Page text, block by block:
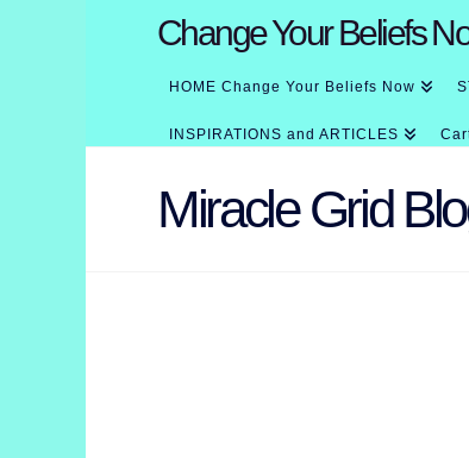
Change Your Beliefs
HOME Change Your Beliefs Now
INSPIRATIONS and ARTICLES
Miracle Grid